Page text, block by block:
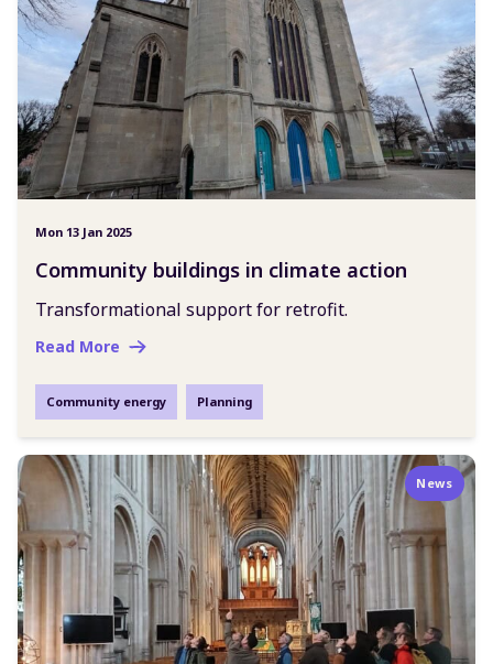
Mon 13 Jan 2025
Community buildings in climate action
Transformational support for retrofit.
Read More
Community energy Planning
News